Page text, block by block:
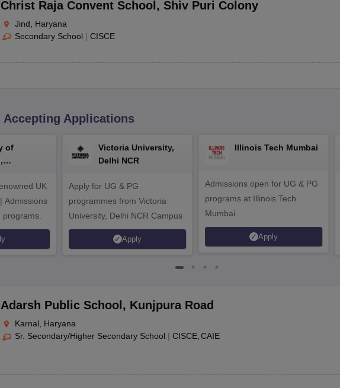
Christ Raja Convent School, Shiv Puri Colony
Jind, Haryana
Secondary School | CISCE
Accepting Applications
of
UK
Admissions
Victoria University,
Delhi NCR
Apply for UG & PG
programmes from Victoria
University, Delhi NCR Campus
Apply
Illinois Tech Mumbai
Admissions open for UG & PG
programs at Illinois Tech
Mumbai
Apply
Adarsh Public School , Kunjpura Road
Karnal, Haryana
Sr. Secondary/Higher Secondary School | CISCE CAIE